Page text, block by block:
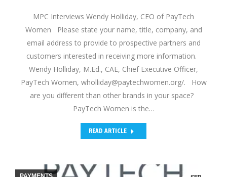
MPC Interviews Wendy Holliday, CEO of PayTech
Women Please state your name, title, company, and
email address to provide to prospective partners and
customers interested in receiving more information.
Wendy Holliday, M.Ed., CAE, Chief Executive Officer,
PayTech Women, wholliday@paytechwomen.org/. How
are you different than other brands in your space?
PayTech Women is the…
READ ARTICLE